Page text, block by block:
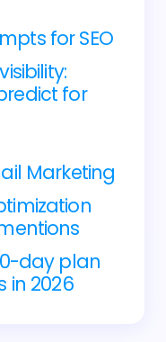
this browser for
for SEO
for
Marketing
day plan
in 2026